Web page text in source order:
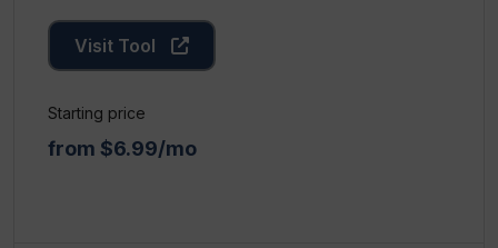
Visit Tool
Starting price
from $6.99/mo